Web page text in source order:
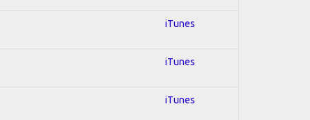
iTunes
iTunes
iTunes